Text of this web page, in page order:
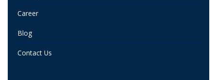
Career
Blog
Contact Us